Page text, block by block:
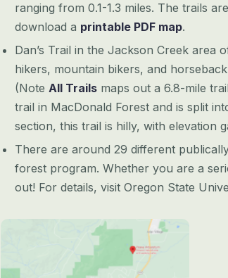
ranging from 0.1-1.3 miles. The trails
download a printable PDF map.
Dan’s Trail in the Jackson Creek area
hikers, mountain bikers, and
(Note All Trails maps out a 6.8-mile
trail in MacDonald Forest and is split
section, this trail is hilly, with elevation
There are around 29 different
forest program. Whether you are a
out! For details, visit Oregon State